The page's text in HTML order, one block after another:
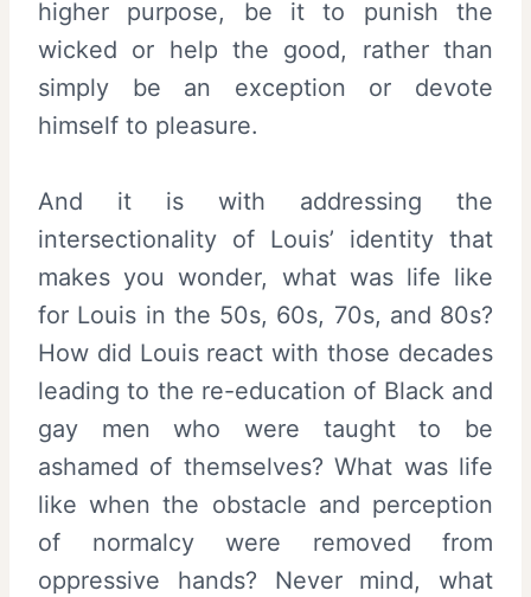
higher purpose, be it to punish the
wicked or help the good, rather than
simply be an exception or devote
himself to pleasure.
And it is with addressing the
intersectionality of Louis’ identity that
makes you wonder, what was life like
for Louis in the 50s, 60s, 70s, and 80s?
How did Louis react with those decades
leading to the re-education of Black and
gay men who were taught to be
ashamed of themselves? What was life
like when the obstacle and perception
of normalcy were removed from
oppressive hands? Never mind, what